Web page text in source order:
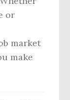
or
market
make